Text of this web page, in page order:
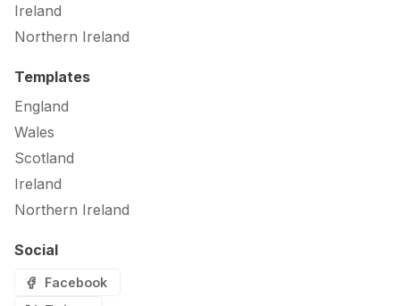
Ireland
Northern Ireland
Templates
England
Wales
Scotland
Ireland
Northern Ireland
Social
Facebook